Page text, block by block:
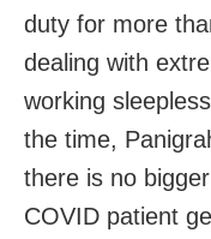
duty for more
dealing with
working
the time,
there is no
COVID patient